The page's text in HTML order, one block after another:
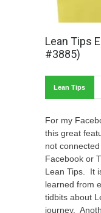
Lean Tips
#3885)
Lean Tips
For my
this great
not
Facebook or
Lean Tips. It
learned from
tidbits about
journey.